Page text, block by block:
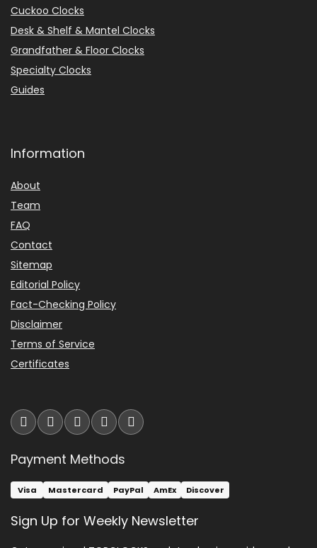
Cuckoo Clocks
Desk & Shelf & Mantel Clocks
Grandfather & Floor Clocks
Specialty Clocks
Guides
Information
About
Team
FAQ
Contact
Sitemap
Editorial Policy
Fact-Checking Policy
Disclaimer
Terms of Service
Certificates
Payment Methods
Visa Mastercard PayPal AmEx Discover
Sign Up for Weekly Newsletter